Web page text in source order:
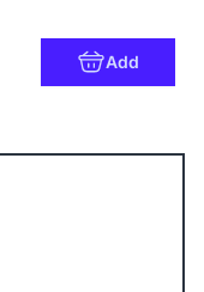
Add